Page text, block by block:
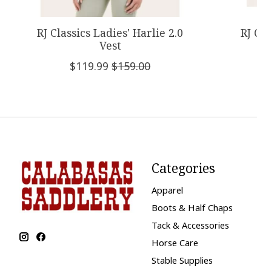
RJ Classics Ladies' Harlie 2.0
Vest
$119.99 $159.00
RJ
Categories
Apparel
Boots & Half Chaps
Tack & Accessories
Horse Care
Stable Supplies